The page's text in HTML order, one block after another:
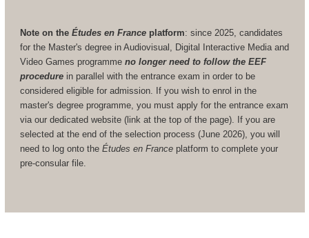
Note on the Études en Franceplatform: since 2025, candidates
for the Master's degree in Audiovisual, Digital Interactive Media and
Video Games programme no longer need to follow the EEF
procedurein parallel with the entrance exam in order to be
considered eligible for admission. If you wish to enrol in the
master's degree programme, you must apply for the entrance exam
via our dedicated website (link at the top of the page). If you are
selected at the end of the selection process (June 2026), you will
need to log onto the Études en Franceplatform to complete your
pre-consular file.